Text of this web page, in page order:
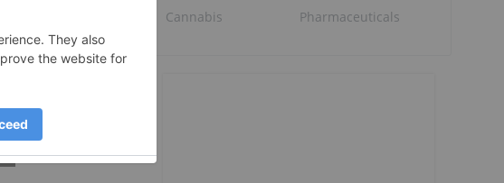
Cannabis
Pharmaceuticals